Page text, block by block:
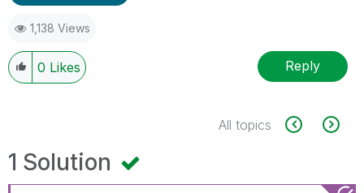
1,138 Views
0 Likes Reply
All topics
1 Solution